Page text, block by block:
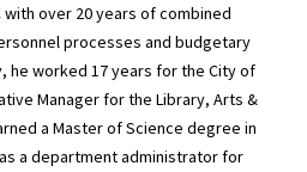
with over 20 years of combined
processes and budgetary
he worked 17 years for the City of
Manager for the Library, Arts &
a Master of Science degree in
a department administrator for